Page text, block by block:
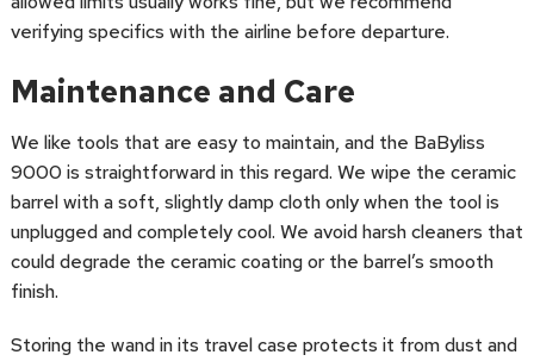
verifying specifics with the airline before departure.
Maintenance and Care
We like tools that are easy to maintain, and the BaByliss
9000 is straightforward in this regard. We wipe the ceramic
barrel with a soft, slightly damp cloth only when the tool is
unplugged and completely cool. We avoid harsh cleaners that
could degrade the ceramic coating or the barrel’s smooth
finish.
Storing the wand in its travel case protects it from dust and